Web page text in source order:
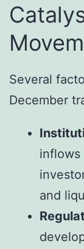
Several
December
inflows
and